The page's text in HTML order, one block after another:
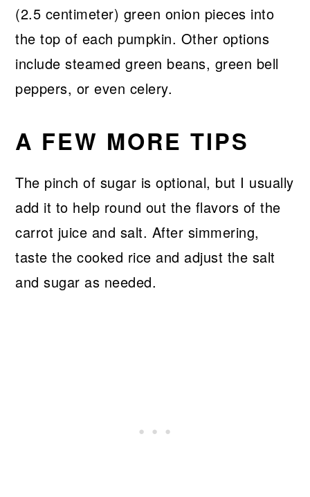
(2.5 centimeter) green onion pieces into
the top of each pumpkin. Other options
include steamed green beans, green bell
peppers, or even celery.
A FEW MORE TIPS
The pinch of sugar is optional, but I usually
add it to help round out the flavors of the
carrot juice and salt. After simmering,
taste the cooked rice and adjust the salt
and sugar as needed.